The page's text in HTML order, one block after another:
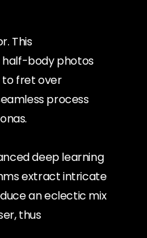
This
half-body photos
to fret over
process
deep learning
extract intricate
an eclectic mix
thus